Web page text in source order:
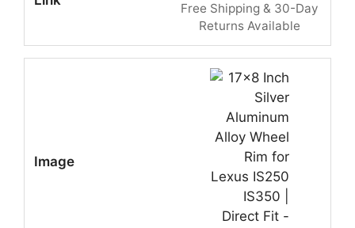
Free Shipping & 30-Day
Returns Available